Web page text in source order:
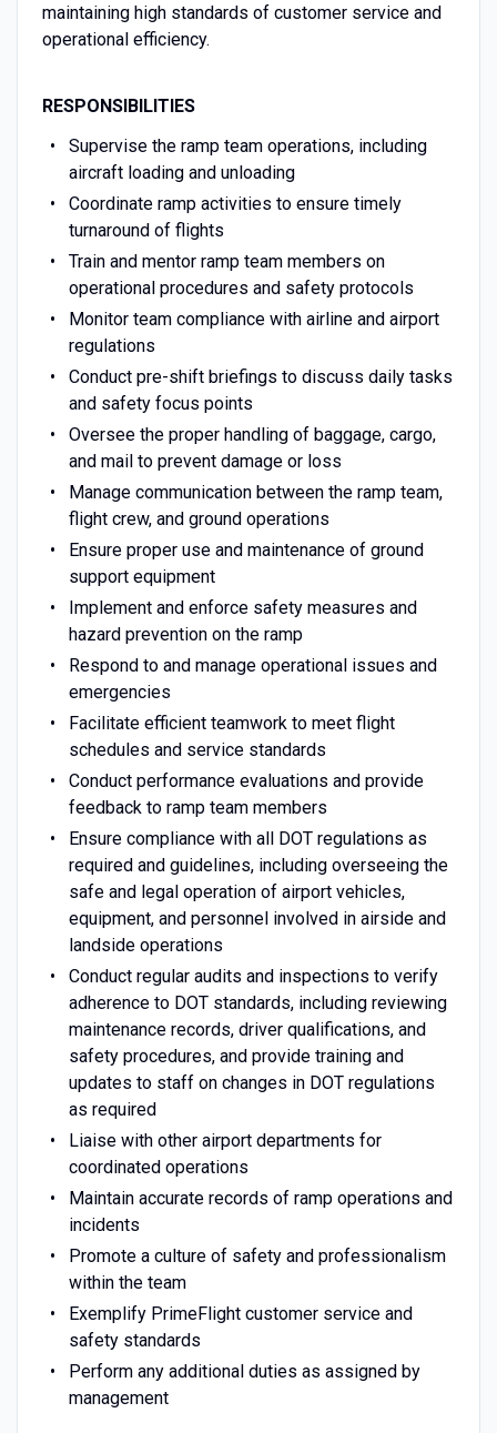
maintaining high standards of customer service and
operational efficiency.
RESPONSIBILITIES
Supervise the ramp team operations, including
aircraft loading and unloading
Coordinate ramp activities to ensure timely
turnaround of flights
Train and mentor ramp team members on
operational procedures and safety protocols
Monitor team compliance with airline and airport
regulations
Conduct pre-shift briefings to discuss daily tasks
and safety focus points
Oversee the proper handling of baggage, cargo,
and mail to prevent damage or loss
Manage communication between the ramp team,
flight crew, and ground operations
Ensure proper use and maintenance of ground
support equipment
Implement and enforce safety measures and
hazard prevention on the ramp
Respond to and manage operational issues and
emergencies
Facilitate efficient teamwork to meet flight
schedules and service standards
Conduct performance evaluations and provide
feedback to ramp team members
Ensure compliance with all DOT regulations as
required and guidelines, including overseeing the
safe and legal operation of airport vehicles,
equipment, and personnel involved in airside and
landside operations
Conduct regular audits and inspections to verify
adherence to DOT standards, including reviewing
maintenance records, driver qualifications, and
safety procedures, and provide training and
updates to staff on changes in DOT regulations
as required
Liaise with other airport departments for
coordinated operations
Maintain accurate records of ramp operations and
incidents
Promote a culture of safety and professionalism
within the team
Exemplify PrimeFlight customer service and
safety standards
Perform any additional duties as assigned by
management